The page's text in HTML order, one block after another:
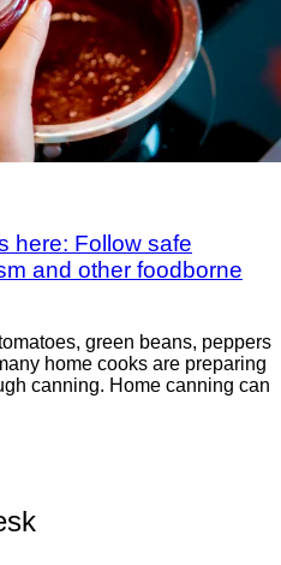
here: Follow safe
and other foodborne
green beans, peppers
home cooks are preparing
canning. Home canning can